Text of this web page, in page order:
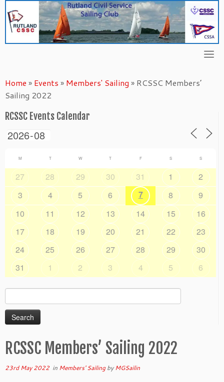
content
Home » Events » Members' Sailing » RCSSC Members’
Sailing 2022
RCSSC Events Calendar
M T W T F S S
27 28 29 30 31 1
2
3
4 5 6 7 8
9
10
11 12 13 14 15
16
17
18 19 20 21 22
23
24
25 26 27 28 29
30
31
1 2 3 4 5 6
Search
for:
RCSSC Members’ Sailing 2022
23rd May 2022 in Members' SailingbyMGSailin